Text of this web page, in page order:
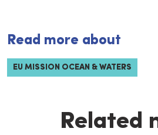
Read more about
EU MISSION OCEAN & WATERS
Related